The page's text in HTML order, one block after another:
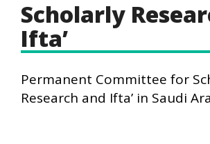
Scholarly
Ifta’
Permanent Committee for
Research and Ifta’ in Saudi